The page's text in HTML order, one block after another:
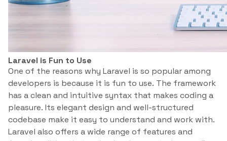
Laravel is Fun to Use
One of the reasons why Laravel is so popular among
developers is because it is fun to use. The framework
has a clean and intuitive syntax that makes coding a
pleasure. Its elegant design and well-structured
codebase make it easy to understand and work with.
Laravel also offers a wide range of features and